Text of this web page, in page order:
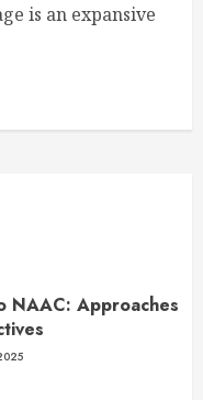
is an expansive
NAAC: Approaches